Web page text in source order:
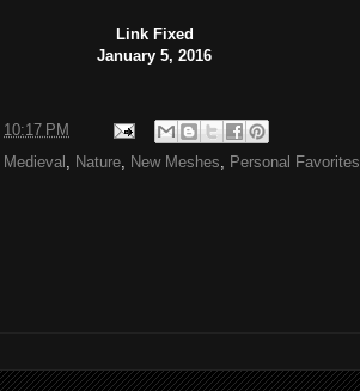
Link Fixed
January 5, 2016
10:17 PM
Medieval Nature New Meshes Personal Favorites